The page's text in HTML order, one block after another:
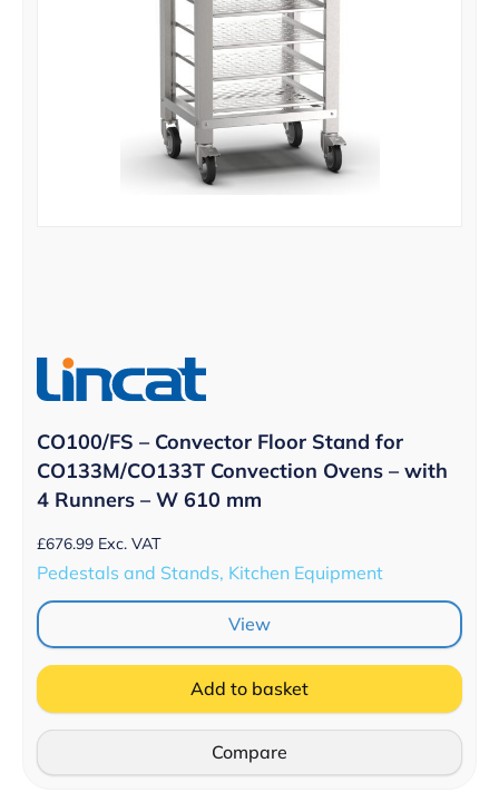
CO100/FS – Convector Floor Stand for
CO133M/CO133T Convection Ovens – with
4 Runners – W 610 mm
£676.99 Exc. VAT
Pedestals and Stands, Kitchen Equipment
View
Add to basket
Compare